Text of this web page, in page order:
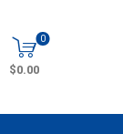
0
$0.00